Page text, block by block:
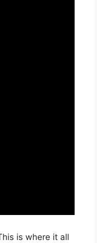
is where it all